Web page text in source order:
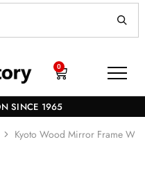
0
SINCE 1965
Kyoto Wood Mirror Frame